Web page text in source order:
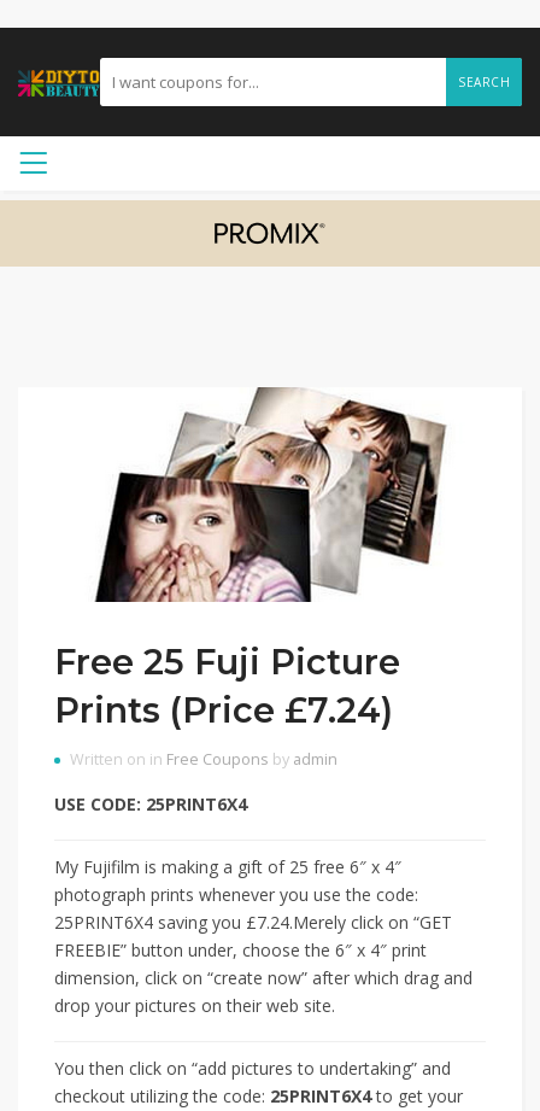
SEARCH
Free 25 Fuji Picture
Prints (Price £7.24)
Written on in Free Coupons by admin
USE CODE: 25PRINT6X4
My Fujifilm is making a gift of 25 free 6″ x 4″
photograph prints whenever you use the code:
25PRINT6X4 saving you £7.24.Merely click on “GET
FREEBIE” button under, choose the 6″ x 4″ print
dimension, click on “create now” after which drag and
drop your pictures on their web site.
You then click on “add pictures to undertaking” and
checkout utilizing the code: 25PRINT6X4to get your